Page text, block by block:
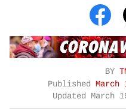
BY
Published March
Updated March